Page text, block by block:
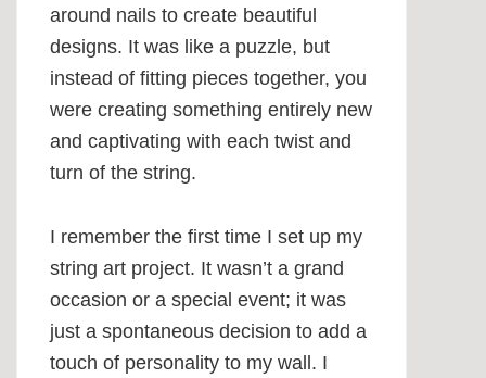
around nails to create beautiful
designs. It was like a puzzle, but
instead of fitting pieces together, you
were creating something entirely new
and captivating with each twist and
turn of the string.
I remember the first time I set up my
string art project. It wasn’t a grand
occasion or a special event; it was
just a spontaneous decision to add a
touch of personality to my wall. I